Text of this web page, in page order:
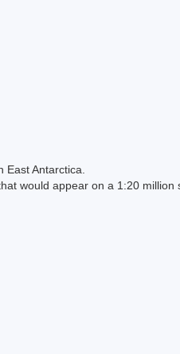
Antarctica.
would appear on a 1:20 million